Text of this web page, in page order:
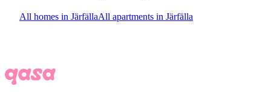
All homes in JärfällaAll apartments in Järfälla